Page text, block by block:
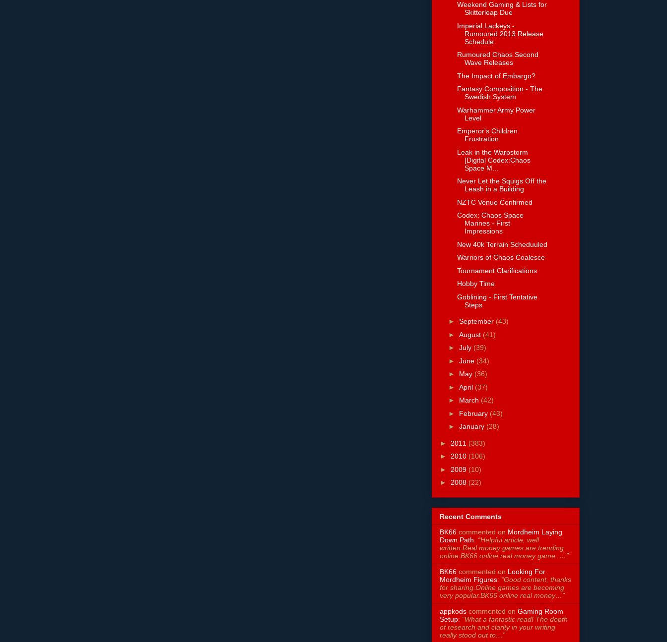
Weekend Gaming & Lists for
Skitterleap Due
Imperial Lackeys -
Rumoured 2013 Release
Schedule
Rumoured Chaos Second
Wave Releases
The Impact of Embargo?
Fantasy Composition - The
Swedish System
Warhammer Army Power
Level
Emperor's Children
Frustration
Leak in the Warpstorm
[Digital Codex:Chaos
Space M...
Never Let the Squigs Off the
Leash in a Building
NZTC Venue Confirmed
Codex: Chaos Space
Marines - First
Impressions
New 40k Terrain Scheduuled
Warriors of Chaos Coalesce
Tournament Clarifications
Hobby Time
Goblining - First Tentative
Steps
► September (43)
► August (41)
► July (39)
► June (34)
► May (36)
► April (37)
► March (42)
► February (43)
► January (28)
► 2011 (383)
► 2010 (106)
► 2009 (10)
► 2008 (22)
Recent Comments
BK66 commented on Mordheim Laying
Down Path: “Helpful article, well
written.Real money games are trending
online.BK66 online real money game. …”
BK66 commented on Looking For
Mordheim Figures: “Good content, thanks
for sharing.Online games are becoming
very popular.BK66 online real money…”
appkods commented on Gaming Room
Setup: “What a fantastic read! The depth
of research and clarity in your writing
really stood out to…”